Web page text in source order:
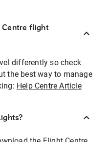
Centre flight
differently so check
the best way to manage
Help Centre Article